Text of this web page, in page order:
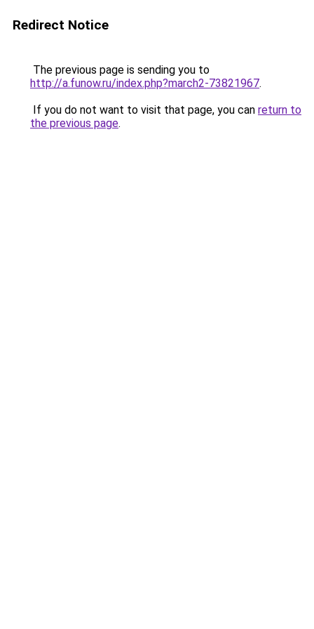
Redirect Notice
The previous page is sending you to
http://a.funow.ru/index.php?march2-73821967.
If you do not want to visit that page, you can return to
the previous page.